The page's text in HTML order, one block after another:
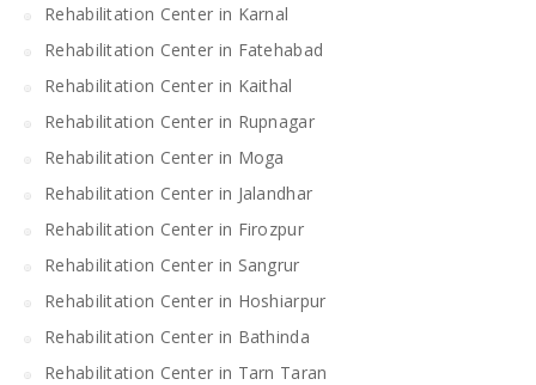
Rehabilitation Center in Karnal
Rehabilitation Center in Fatehabad
Rehabilitation Center in Kaithal
Rehabilitation Center in Rupnagar
Rehabilitation Center in Moga
Rehabilitation Center in Jalandhar
Rehabilitation Center in Firozpur
Rehabilitation Center in Sangrur
Rehabilitation Center in Hoshiarpur
Rehabilitation Center in Bathinda
Rehabilitation Center in Tarn Taran